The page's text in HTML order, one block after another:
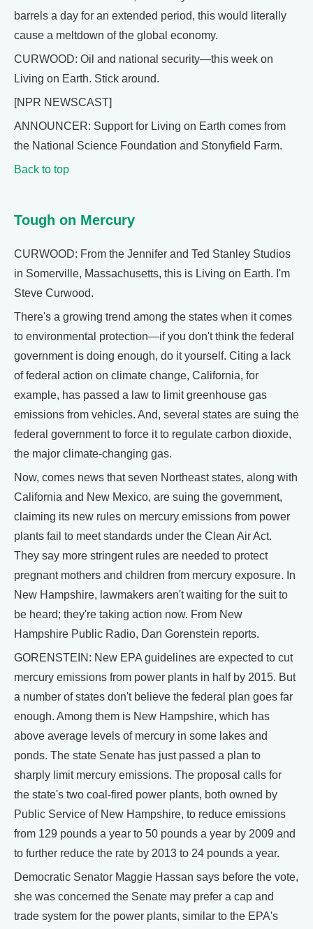
barrels a day for an extended period, this would literally
cause a meltdown of the global economy.
CURWOOD: Oil and national security—this week on
Living on Earth. Stick around.
[NPR NEWSCAST]
ANNOUNCER: Support for Living on Earth comes from
the National Science Foundation and Stonyfield Farm.
Back to top
Tough on Mercury
CURWOOD: From the Jennifer and Ted Stanley Studios
in Somerville, Massachusetts, this is Living on Earth. I'm
Steve Curwood.
There's a growing trend among the states when it comes
to environmental protection—if you don't think the federal
government is doing enough, do it yourself. Citing a lack
of federal action on climate change, California, for
example, has passed a law to limit greenhouse gas
emissions from vehicles. And, several states are suing the
federal government to force it to regulate carbon dioxide,
the major climate-changing gas.
Now, comes news that seven Northeast states, along with
California and New Mexico, are suing the government,
claiming its new rules on mercury emissions from power
plants fail to meet standards under the Clean Air Act.
They say more stringent rules are needed to protect
pregnant mothers and children from mercury exposure. In
New Hampshire, lawmakers aren't waiting for the suit to
be heard; they're taking action now. From New
Hampshire Public Radio, Dan Gorenstein reports.
GORENSTEIN: New EPA guidelines are expected to cut
mercury emissions from power plants in half by 2015. But
a number of states don't believe the federal plan goes far
enough. Among them is New Hampshire, which has
above average levels of mercury in some lakes and
ponds. The state Senate has just passed a plan to
sharply limit mercury emissions. The proposal calls for
the state's two coal-fired power plants, both owned by
Public Service of New Hampshire, to reduce emissions
from 129 pounds a year to 50 pounds a year by 2009 and
to further reduce the rate by 2013 to 24 pounds a year.
Democratic Senator Maggie Hassan says before the vote,
she was concerned the Senate may prefer a cap and
trade system for the power plants, similar to the EPA's